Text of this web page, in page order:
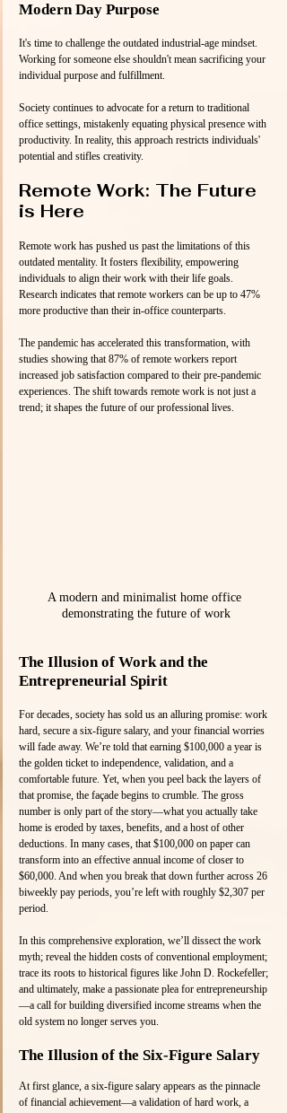
Modern Day Purpose
It's time to challenge the outdated industrial-age mindset.
Working for someone else shouldn't mean sacrificing your
individual purpose and fulfillment.
Society continues to advocate for a return to traditional
office settings, mistakenly equating physical presence with
productivity. In reality, this approach restricts individuals'
potential and stifles creativity.
Remote Work: The Future
is Here
Remote work has pushed us past the limitations of this
outdated mentality. It fosters flexibility, empowering
individuals to align their work with their life goals.
Research indicates that remote workers can be up to 47%
more productive than their in-office counterparts.
The pandemic has accelerated this transformation, with
studies showing that 87% of remote workers report
increased job satisfaction compared to their pre-pandemic
experiences. The shift towards remote work is not just a
trend; it shapes the future of our professional lives.
A modern and minimalist home office
demonstrating the future of work
The Illusion of Work and the
Entrepreneurial Spirit
For decades, society has sold us an alluring promise: work
hard, secure a six-figure salary, and your financial worries
will fade away. We’re told that earning $100,000 a year is
the golden ticket to independence, validation, and a
comfortable future. Yet, when you peel back the layers of
that promise, the façade begins to crumble. The gross
number is only part of the story—what you actually take
home is eroded by taxes, benefits, and a host of other
deductions. In many cases, that $100,000 on paper can
transform into an effective annual income of closer to
$60,000. And when you break that down further across 26
biweekly pay periods, you’re left with roughly $2,307 per
period.
In this comprehensive exploration, we’ll dissect the work
myth; reveal the hidden costs of conventional employment;
trace its roots to historical figures like John D. Rockefeller;
and ultimately, make a passionate plea for entrepreneurship
—a call for building diversified income streams when the
old system no longer serves you.
The Illusion of the Six-Figure Salary
At first glance, a six-figure salary appears as the pinnacle
of financial achievement—a validation of hard work, a